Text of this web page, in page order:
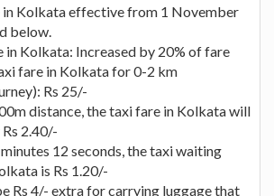
in Kolkata effective from 1 November
below.
in Kolkata: Increased by 20% of fare
fare in Kolkata for 0-2 km
Rs 25/-
distance, the taxi fare in Kolkata will
2.40/-
12 seconds, the taxi waiting
is Rs 1.20/-
Rs 4/- extra for carrying luggage that